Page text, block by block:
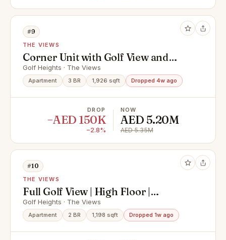
#9
THE VIEWS
Corner Unit with Golf View and
High Floor
Golf Heights · The Views
Apartment 3 BR 1,926 sqft Dropped 4w ago
DROP
−AED 150K
−2.8%
NOW
AED 5.20M
AED 5.35M
#10
THE VIEWS
Full Golf View | High Floor |
Handover Soon
Golf Heights · The Views
Apartment 2 BR 1,198 sqft Dropped 1w ago